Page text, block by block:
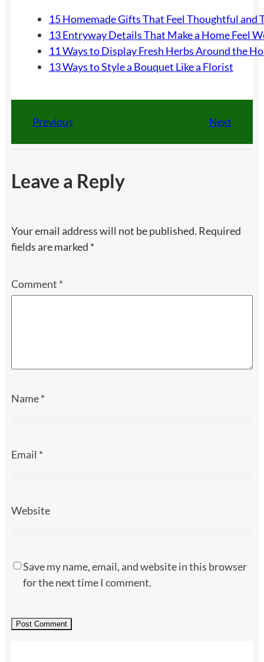
15 Homemade Gifts That Feel Thoughtful and
13 Entryway Details That Make a Home Feel
11 Ways to Display Fresh Herbs Around the
13 Ways to Style a Bouquet Like a Florist
Previous Next
Leave a Reply
Your email address will not be published. Required
fields are marked *
Comment *
Name*
Email *
Website
Save my name, email, and website in this browser
for the next time I comment.